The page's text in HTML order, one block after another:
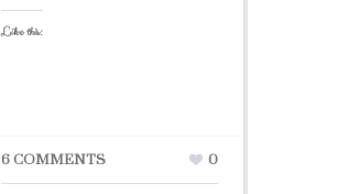
Like this:
6 COMMENTS 0